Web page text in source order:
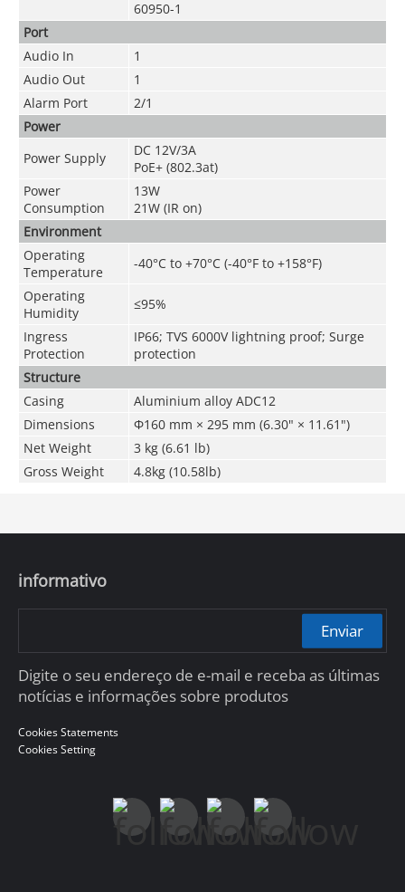
60950-1
Port
Audio In
1
Audio Out
1
Alarm Port
2/1
Power
Power Supply
DC 12V/3A
PoE+ (802.3at)
Power
Consumption
13W
21W (IR on)
Environment
Operating
Temperature
-40°C to +70°C (-40°F to +158°F)
Operating
Humidity
≤95%
Ingress
Protection
IP66; TVS 6000V lightning proof; Surge
protection
Structure
Casing
Aluminium alloy ADC12
Dimensions
Φ160 mm × 295 mm (6.30" × 11.61")
Net Weight
3 kg (6.61 lb)
Gross Weight
4.8kg (10.58lb)
informativo
Enviar
Digite o seu endereço de e-mail e receba as últimas
notícias e informações sobre produtos
Cookies Statements
Cookies Setting